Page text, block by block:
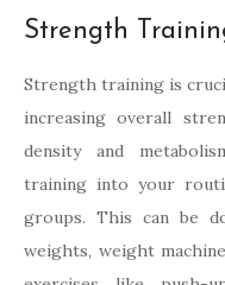
Strength
Strength training is
increasing overall
density and
training into your
groups. This can be
weights, weight